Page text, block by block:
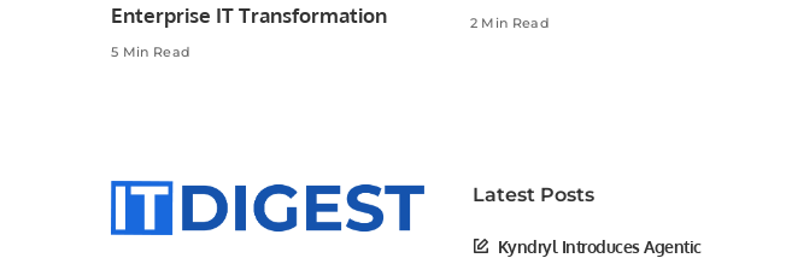
Enterprise IT Transformation
5 Min Read
2 Min Read
Latest Posts
Kyndryl Introduces Agentic